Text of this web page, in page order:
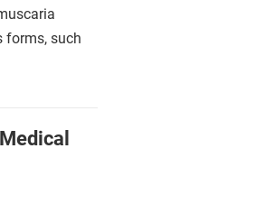
forms, such